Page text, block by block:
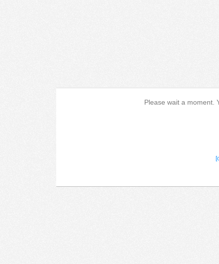
Please wait a moment.